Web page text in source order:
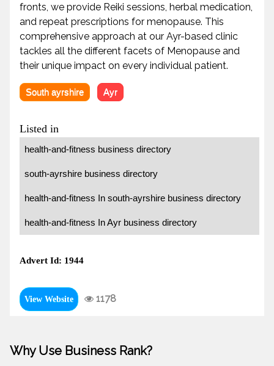
fronts, we provide Reiki sessions, herbal medication,
and repeat prescriptions for menopause. This
comprehensive approach at our Ayr-based clinic
tackles all the different facets of Menopause and
their unique impact on every individual patient.
South ayrshire Ayr
Listed in
health-and-fitness business directory
south-ayrshire business directory
health-and-fitness In south-ayrshire business directory
health-and-fitness In Ayr business directory
Advert Id: 1944
View Website 1178
Why Use Business Rank?